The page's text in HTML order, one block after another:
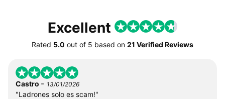
Excellent
Rated 5.0 out of 5 based on 21 Verified Reviews
Castro - 13/01/2026
"Ladrones solo es scam!"